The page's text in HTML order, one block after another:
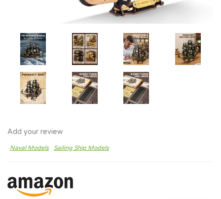
Add your review
Naval Models Sailing Ship Models